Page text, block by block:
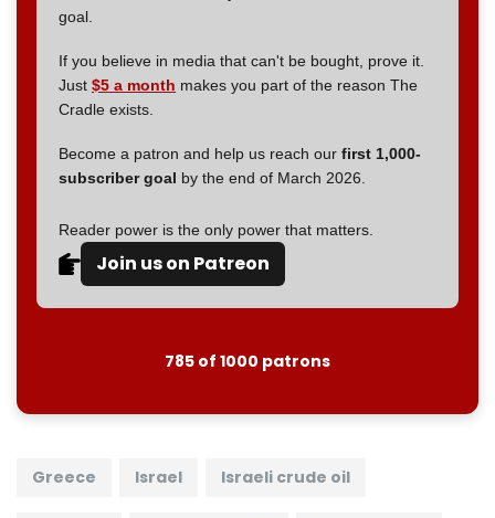
goal.
If you believe in media that can't be bought, prove it.
Just $5 a month makes you part of the reason The
Cradle exists.
Become a patron and help us reach our first 1,000-
subscriber goal by the end of March 2026.
Reader power is the only power that matters.
Join us on Patreon
785 of 1000 patrons
Greece Israel Israeli crude oil